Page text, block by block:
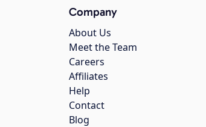
Company
About Us
Meet the Team
Careers
Affiliates
Help
Contact
Blog